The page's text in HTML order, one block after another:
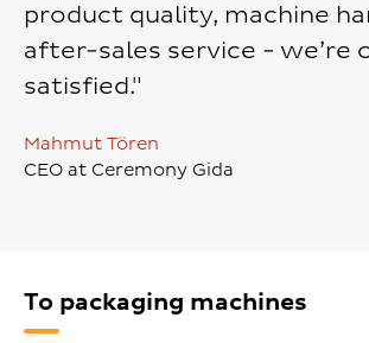
product quality, machine
after-sales service - we’re
satisfied."
Mahmut Tören
CEO at Ceremony Gida
To packaging machines